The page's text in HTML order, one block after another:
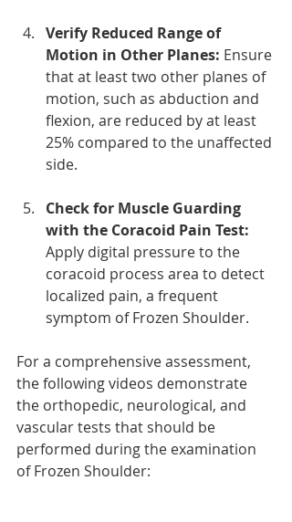
Verify Reduced Range of
Motion in Other Planes: Ensure
that at least two other planes of
motion, such as abduction and
flexion, are reduced by at least
25% compared to the unaffected
side.
Check for Muscle Guarding
with the Coracoid Pain Test:
Apply digital pressure to the
coracoid process area to detect
localized pain, a frequent
symptom of Frozen Shoulder.
For a comprehensive assessment,
the following videos demonstrate
the orthopedic, neurological, and
vascular tests that should be
performed during the examination
of Frozen Shoulder: